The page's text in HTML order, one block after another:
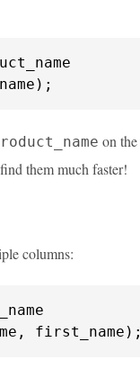
on the
them much faster!
columns:
first_name);